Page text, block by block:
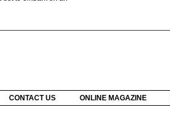
CONTACT US ONLINE MAGAZINE